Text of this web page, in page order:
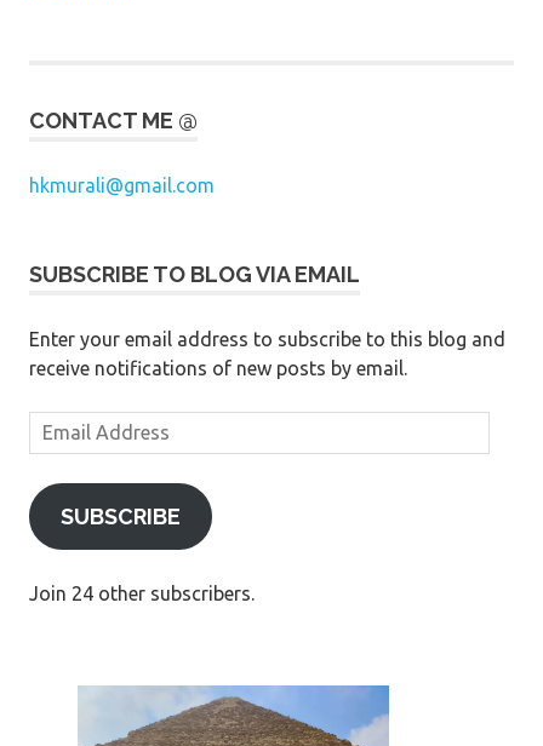
CONTACT ME @
hkmurali@gmail.com
SUBSCRIBE TO BLOG VIA EMAIL
Enter your email address to subscribe to this blog and
receive notifications of new posts by email.
Email
Address
SUBSCRIBE
Join 24 other subscribers.